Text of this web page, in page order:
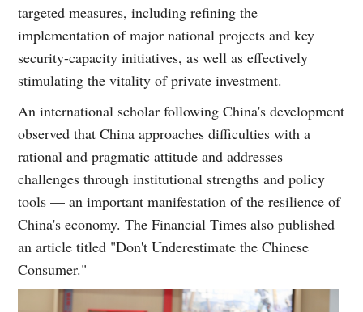
targeted measures, including refining the
implementation of major national projects and key
security-capacity initiatives, as well as effectively
stimulating the vitality of private investment.
An international scholar following China's development
observed that China approaches difficulties with a
rational and pragmatic attitude and addresses
challenges through institutional strengths and policy
tools — an important manifestation of the resilience of
China's economy. The Financial Times also published
an article titled "Don't Underestimate the Chinese
Consumer."